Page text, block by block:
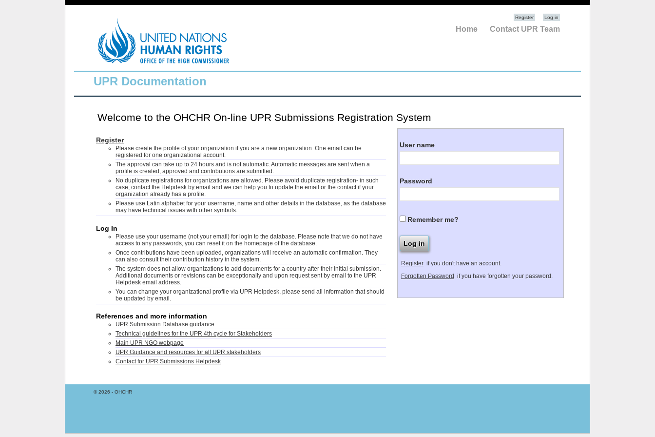
Register Log in
Home Contact UPR Team
UPR Documentation
Welcome to the OHCHR On-line UPR Submissions Registration System
Register
Please create the profile of your organization if you are a new organization. One email can be
registered for one organizational account.
The approval can take up to 24 hours and is not automatic. Automatic messages are sent when a
profile is created, approved and contributions are submitted.
No duplicate registrations for organizations are allowed. Please avoid duplicate registration- in such
case, contact the Helpdesk by email and we can help you to update the email or the contact if your
organization already has a profile.
Please use Latin alphabet for your username, name and other details in the database, as the database
may have technical issues with other symbols.
Log In
Please use your username (not your email) for login to the database. Please note that we do not have
access to any passwords, you can reset it on the homepage of the database.
Once contributions have been uploaded, organizations will receive an automatic confirmation. They
can also consult their contribution history in the system.
The system does not allow organizations to add documents for a country after their initial submission.
Additional documents or revisions can be exceptionally and upon request sent by email to the UPR
Helpdesk email address.
You can change your organizational profile via UPR Helpdesk, please send all information that should
be updated by email.
References and more information
UPR Submission Database guidance
Technical guidelines for the UPR 4th cycle for Stakeholders
Main UPR NGO webpage
UPR Guidance and resources for all UPR stakeholders
Contact for UPR Submissions Helpdesk
User name
Password
Remember me?
Register if you don't have an account.
Forgotten Password if you have forgotten your password.
© 2026 - OHCHR